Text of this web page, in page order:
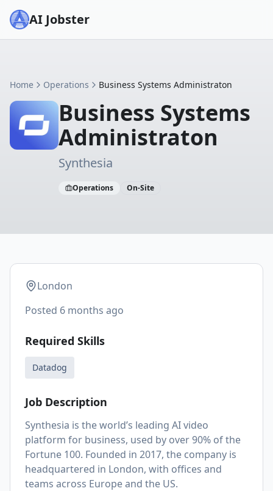
AI Jobster
Home Operations Business Systems Administraton
Business Systems
Administraton
Synthesia
Operations On-Site
London
Posted 6 months ago
Required Skills
Datadog
Job Description
Synthesia is the world’s leading AI video
platform for business, used by over 90% of the
Fortune 100. Founded in 2017, the company is
headquartered in London, with offices and
teams across Europe and the US.